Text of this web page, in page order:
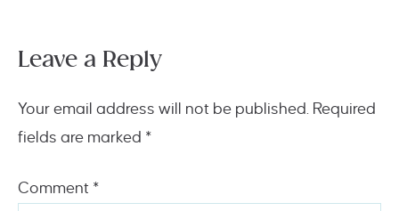
Leave a Reply
Your email address will not be published. Required
fields are marked *
Comment *